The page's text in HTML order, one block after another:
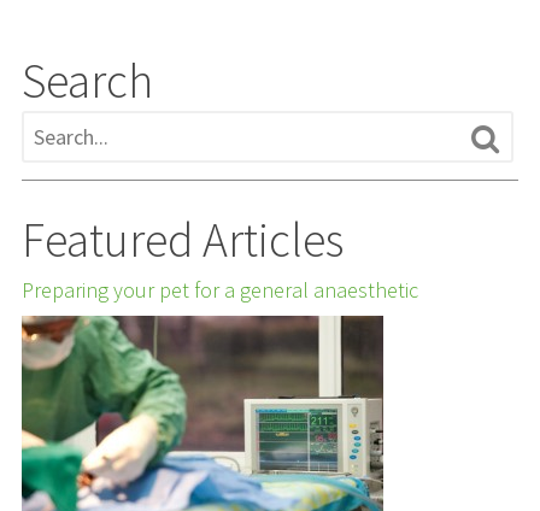
Search
Featured Articles
Preparing your pet for a general anaesthetic